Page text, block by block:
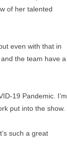
of her talented
even with that in
the team have a
19 Pandemic. I’m
put into the show.
such a great